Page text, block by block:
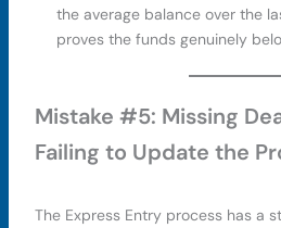
the average balance over the
proves the funds genuinely
Mistake #5: Missing
Failing to Update the
The Express Entry process has a